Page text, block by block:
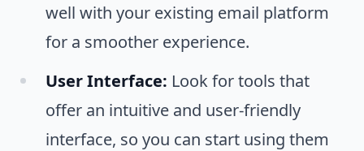
well with your existing email platform
for a smoother experience.
User Interface: Look for tools that
offer an intuitive and user-friendly
interface, so you can start using them